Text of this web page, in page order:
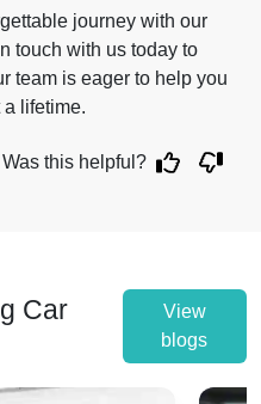
journey with our
touch with us today to
team is eager to help you
lifetime.
Was this helpful?
Car
View
blogs